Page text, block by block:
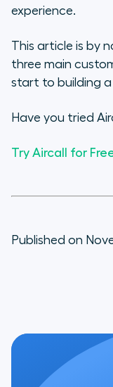
experience.
This article is by
three main
start to building
Have you tried
Try Aircall for
Published on